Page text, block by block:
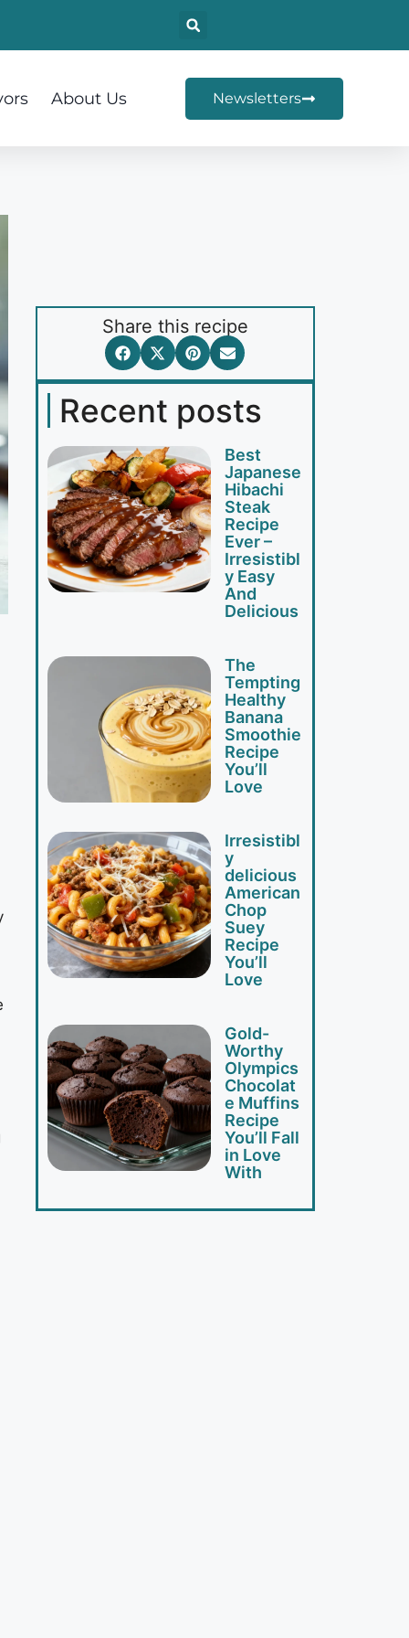
About Us Newsletters
Share this recipe
Recent posts
Best
Japanese
Hibachi
Steak
Recipe
Ever –
Irresistibl
y Easy
And
Delicious
The
Tempting
Healthy
Banana
Smoothie
Recipe
You’ll
Love
Irresistibl
y
delicious
American
Chop
Suey
Recipe
You’ll
Love
Gold-
Worthy
Olympics
Chocolat
e Muffins
Recipe
You’ll Fall
in Love
With